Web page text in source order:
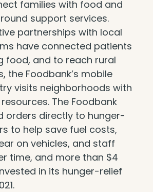
families with food and
support services.
partnerships with local
have connected patients
food, and to reach rural
the Foodbank’s mobile
visits neighborhoods with
The Foodbank
orders directly to hunger-
to help save fuel costs,
on vehicles, and staff
time, and more than $4
in its hunger-relief